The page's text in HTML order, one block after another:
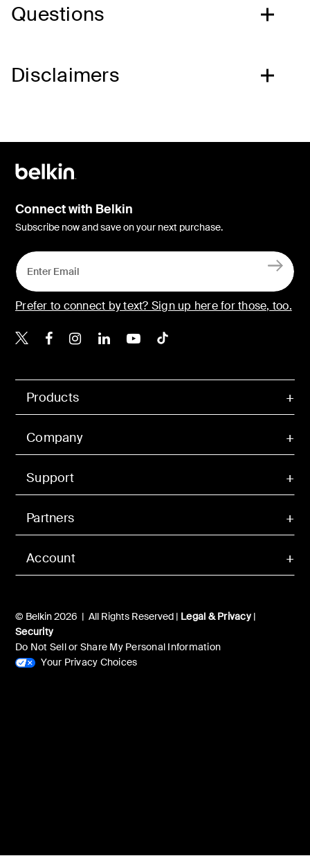
Questions
Disclaimers
Account
Products
Company
Support
Partners
© Belkin 2026 | All Rights Reserved | Legal & Privacy|
Security
Do Not Sell or Share My Personal Information
Your Privacy Choices
Connect with Belkin
Subscribe now and save on your next purchase.
Prefer to connect by text? Sign up here for those, too.
Belkin X
Belkin Facebook
Belkin Instagram
Belkin LinkedIn
Belkin Youtube
Belkin TikTok